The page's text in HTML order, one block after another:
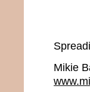
Mikie